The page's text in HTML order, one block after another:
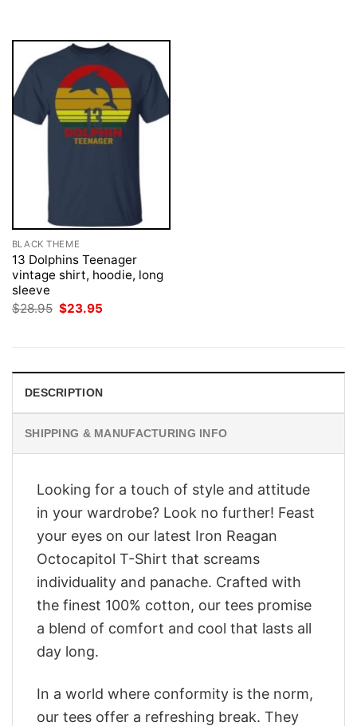
BLACK THEME
13 Dolphins Teenager
vintage shirt, hoodie, long
sleeve
$28.95 Original
$23.95
DESCRIPTION
SHIPPING & MANUFACTURING INFO
Looking for a touch of style and attitude
in your wardrobe? Look no further! Feast
your eyes on our latest Iron Reagan
Octocapitol T-Shirt that screams
individuality and panache. Crafted with
the finest 100% cotton, our tees promise
a blend of comfort and cool that lasts all
day long.
In a world where conformity is the norm,
our tees offer a refreshing break. They